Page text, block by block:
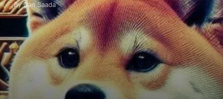
By Dan Saada